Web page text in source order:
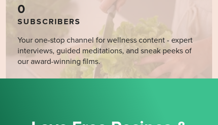
0
SUBSCRIBERS
Your one-stop channel for wellness content - expert
interviews, guided meditations, and sneak peeks of
our award-winning films.